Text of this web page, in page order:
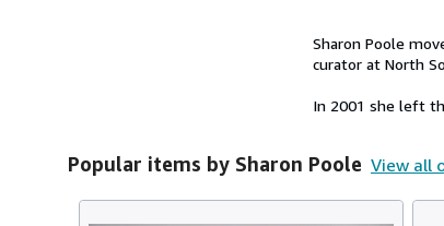
Sharon Poole
curator at North
In 2001 she left
Popular items by Sharon Poole View all